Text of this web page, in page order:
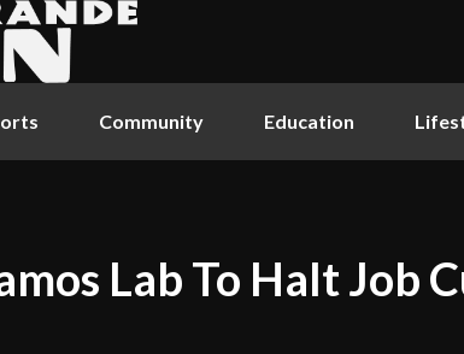
Community Education
Lab To Halt Job